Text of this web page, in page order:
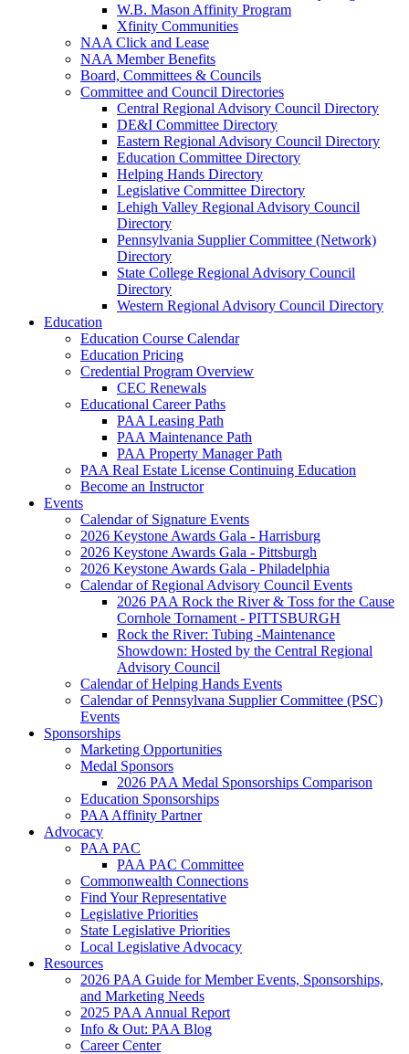
W.B. Mason Affinity Program
Xfinity Communities
NAA Click and Lease
NAA Member Benefits
Board, Committees & Councils
Committee and Council Directories
Central Regional Advisory Council Directory
DE&I Committee Directory
Eastern Regional Advisory Council Directory
Education Committee Directory
Helping Hands Directory
Legislative Committee Directory
Lehigh Valley Regional Advisory Council
Directory
Pennsylvania Supplier Committee (Network)
Directory
State College Regional Advisory Council
Directory
Western Regional Advisory Council Directory
Education
Education Course Calendar
Education Pricing
Credential Program Overview
CEC Renewals
Educational Career Paths
PAA Leasing Path
PAA Maintenance Path
PAA Property Manager Path
PAA Real Estate License Continuing Education
Become an Instructor
Events
Calendar of Signature Events
2026 Keystone Awards Gala - Harrisburg
2026 Keystone Awards Gala - Pittsburgh
2026 Keystone Awards Gala - Philadelphia
Calendar of Regional Advisory Council Events
2026 PAA Rock the River & Toss for the Cause
Cornhole Tornament - PITTSBURGH
Rock the River: Tubing -Maintenance
Showdown: Hosted by the Central Regional
Advisory Council
Calendar of Helping Hands Events
Calendar of Pennsylvana Supplier Committee (PSC)
Events
Sponsorships
Marketing Opportunities
Medal Sponsors
2026 PAA Medal Sponsorships Comparison
Education Sponsorships
PAA Affinity Partner
Advocacy
PAA PAC
PAA PAC Committee
Commonwealth Connections
Find Your Representative
Legislative Priorities
State Legislative Priorities
Local Legislative Advocacy
Resources
2026 PAA Guide for Member Events, Sponsorships,
and Marketing Needs
2025 PAA Annual Report
Info & Out: PAA Blog
Career Center